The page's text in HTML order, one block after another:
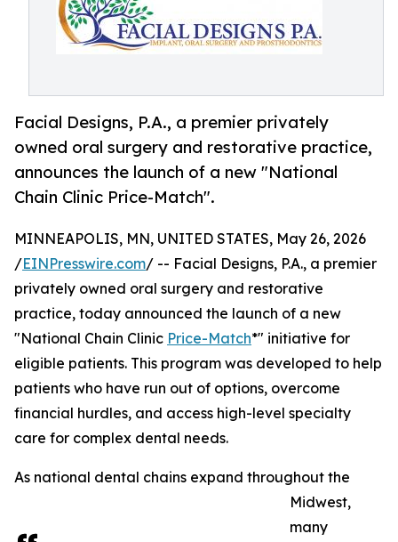
Facial Designs, P.A., a premier privately
owned oral surgery and restorative practice,
announces the launch of a new "National
Chain Clinic Price-Match".
MINNEAPOLIS, MN, UNITED STATES, May 26, 2026
/EINPresswire.com/ -- Facial Designs, P.A., a premier
privately owned oral surgery and restorative
practice, today announced the launch of a new
"National Chain Clinic Price-Match*" initiative for
eligible patients. This program was developed to help
patients who have run out of options, overcome
financial hurdles, and access high-level specialty
care for complex dental needs.
As national dental chains expand throughout the
Midwest,
many